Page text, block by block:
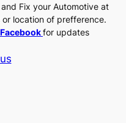
Fix your Automotive at
location of prefference.
for updates